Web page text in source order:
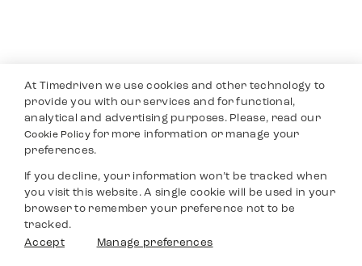
At Timedriven we use cookies and other technology to
provide you with our services and for functional,
analytical and advertising purposes. Please, read our
Cookie Policyfor more information or manage your
preferences.
If you decline, your information won’t be tracked when
you visit this website. A single cookie will be used in your
browser to remember your preference not to be
tracked.
Accept
Manage preferences